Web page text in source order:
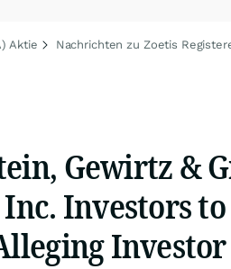
Aktie Nachrichten zu Zoetis
Gewirtz &
Investors